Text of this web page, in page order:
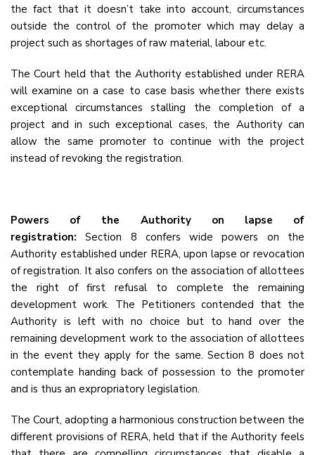
the fact that it doesn’t take into account, circumstances
outside the control of the promoter which may delay a
project such as shortages of raw material, labour etc.
The Court held that the Authority established under RERA
will examine on a case to case basis whether there exists
exceptional circumstances stalling the completion of a
project and in such exceptional cases, the Authority can
allow the same promoter to continue with the project
instead of revoking the registration.
Powers of the Authority on lapse of
registration: Section 8 confers wide powers on the
Authority established under RERA, upon lapse or revocation
of registration. It also confers on the association of allottees
the right of first refusal to complete the remaining
development work. The Petitioners contended that the
Authority is left with no choice but to hand over the
remaining development work to the association of allottees
in the event they apply for the same. Section 8 does not
contemplate handing back of possession to the promoter
and is thus an expropriatory legislation.
The Court, adopting a harmonious construction between the
different provisions of RERA, held that if the Authority feels